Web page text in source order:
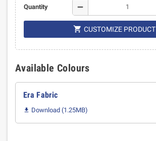
Quantity remove
 CUSTOMIZE PRODUCT
Available Colours
Era Fabric
 Download (1.25MB)